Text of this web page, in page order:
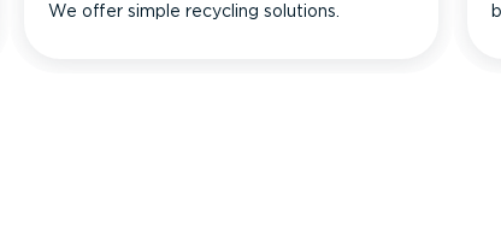
We offer simple recycling solutions.